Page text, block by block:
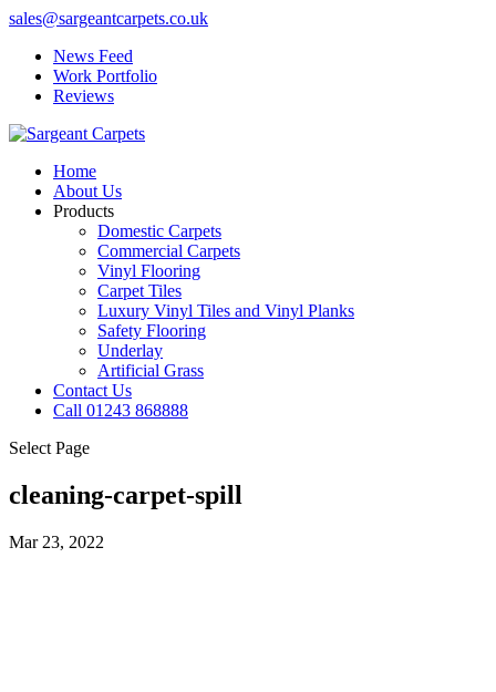
sales@sargeantcarpets.co.uk
News Feed
Work Portfolio
Reviews
Home
About Us
Products
Domestic Carpets
Commercial Carpets
Vinyl Flooring
Carpet Tiles
Luxury Vinyl Tiles and Vinyl Planks
Safety Flooring
Underlay
Artificial Grass
Contact Us
Call 01243 868888
Select Page
cleaning-carpet-spill
Mar 23, 2022